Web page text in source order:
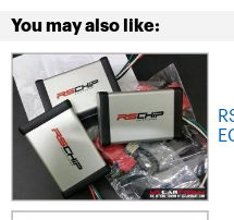
You may also like: